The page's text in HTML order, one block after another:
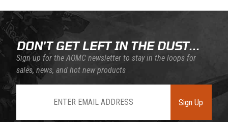
DON'T GET LEFT IN THE DUST...
Sign up for the AOMC newsletter to stay in the loops for
sales, news, and hot new products
Sign Up